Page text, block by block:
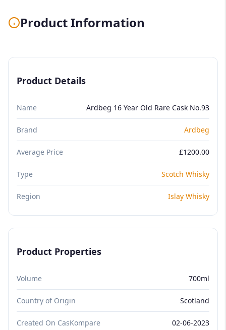
Product Information
Product Details
Name Ardbeg 16 Year Old Rare Cask No.93
Brand Ardbeg
Average Price £1200.00
Type Scotch Whisky
Region Islay Whisky
Product Properties
Volume 700ml
Country of Origin Scotland
Created On CasKompare 02-06-2023